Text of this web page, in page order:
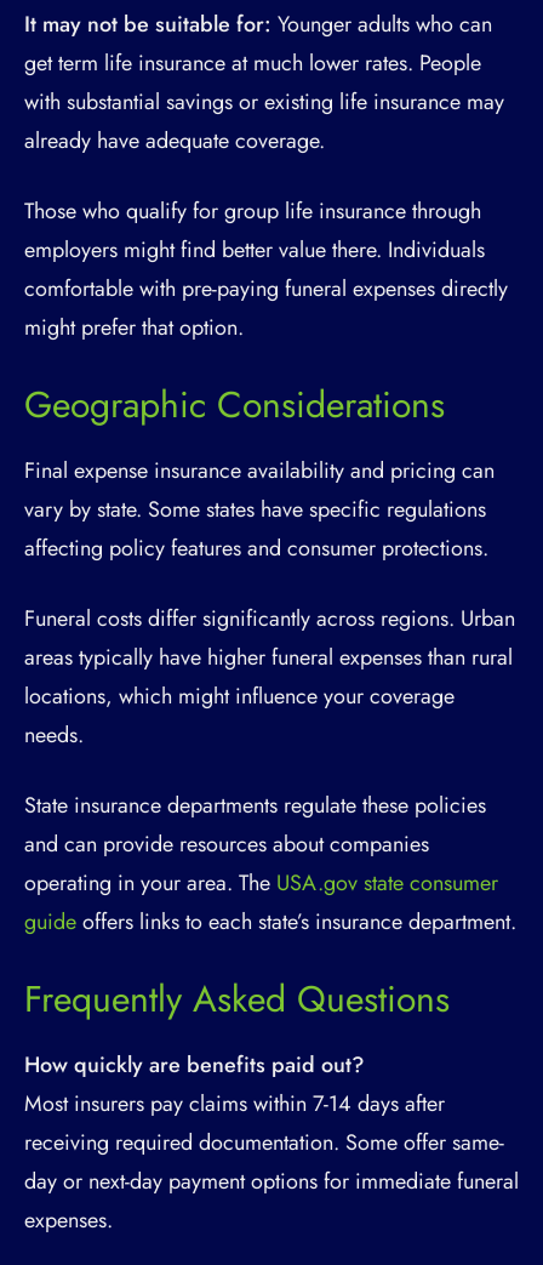
It may not be suitable for: Younger adults who can
get term life insurance at much lower rates. People
with substantial savings or existing life insurance may
already have adequate coverage.
Those who qualify for group life insurance through
employers might find better value there. Individuals
comfortable with pre-paying funeral expenses directly
might prefer that option.
Geographic Considerations
Final expense insurance availability and pricing can
vary by state. Some states have specific regulations
affecting policy features and consumer protections.
Funeral costs differ significantly across regions. Urban
areas typically have higher funeral expenses than rural
locations, which might influence your coverage
needs.
State insurance departments regulate these policies
and can provide resources about companies
operating in your area. The USA.gov state consumer
guideoffers links to each state’s insurance department.
Frequently Asked Questions
How quickly are benefits paid out?
Most insurers pay claims within 7-14 days after
receiving required documentation. Some offer same-
day or next-day payment options for immediate funeral
expenses.